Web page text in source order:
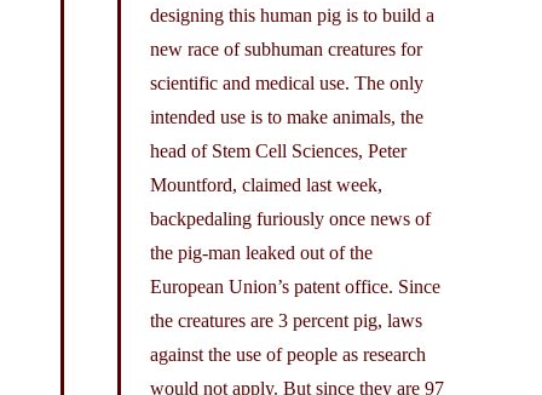
designing this human pig is to build a
new race of subhuman creatures for
scientific and medical use. The only
intended use is to make animals, the
head of Stem Cell Sciences, Peter
Mountford, claimed last week,
backpedaling furiously once news of
the pig-man leaked out of the
European Union’s patent office. Since
the creatures are 3 percent pig, laws
against the use of people as research
would not apply. But since they are 97